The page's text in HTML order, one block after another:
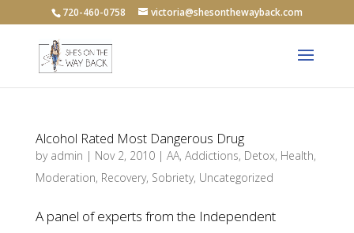
720-460-0758 victoria@shesonthewayback.com
Alcohol Rated Most Dangerous Drug
by admin | Nov 2, 2010| AA, Addictions, Detox, Health,
Moderation, Recovery, Sobriety, Uncategorized
A panel of experts from the Independent